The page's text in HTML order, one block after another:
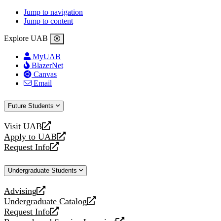
Jump to navigation
Jump to content
Explore UAB
MyUAB
BlazerNet
Canvas
Email
Future Students
Visit UAB
opens
a
new
Apply to UAB
opens
a
website
Request Info
opens
new
Undergraduate Students
Advising
opens
a
new
Undergraduate Catalog
opens
a
Request Info
opens